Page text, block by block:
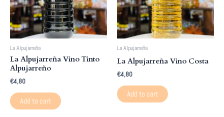
La Alpujarreña
La Alpujarreña Vino Tinto
Alpujarreño
€4,80
Add to cart
La Alpujarreña
La Alpujarreña Vino Costa
€4,80
Add to cart